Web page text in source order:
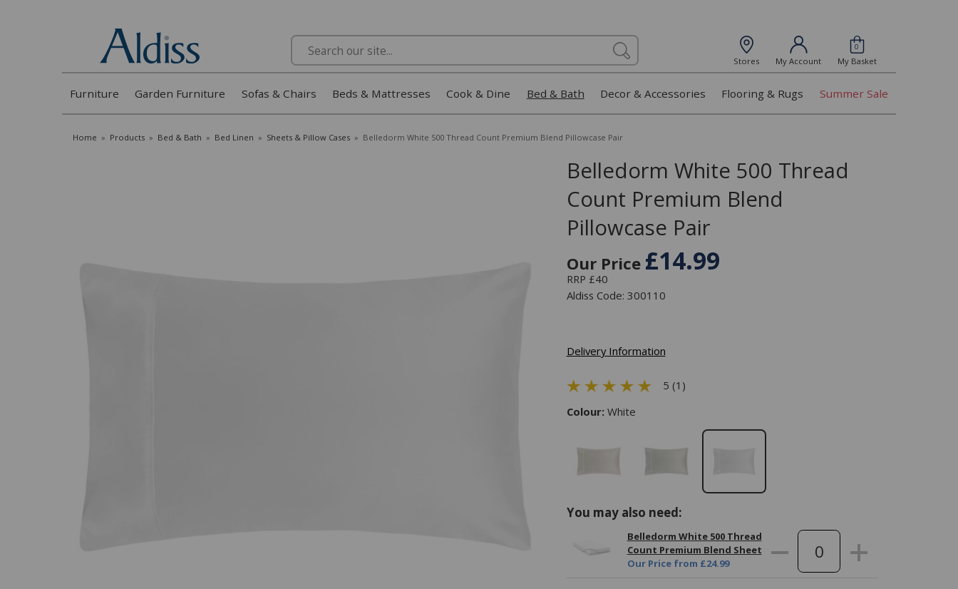
Search
Stores My Account
0
My Basket
Furniture Garden Furniture Sofas & Chairs Beds & Mattresses Cook & Dine Bed & Bath Decor & Accessories Flooring & Rugs Summer Sale
Home » Products » Bed & Bath » Bed Linen » Sheets & Pillow Cases » Belledorm White 500 Thread Count Premium Blend Pillowcase Pair
Belledorm White 500 Thread
Count Premium Blend
Pillowcase Pair
Our Price £14.99
RRP £40
Aldiss Code: 300110
Delivery Information
5 (1)
Colour: White
You may also need:
Belledorm White 500 Thread
Count Premium Blend Sheet
Our Price from £24.99